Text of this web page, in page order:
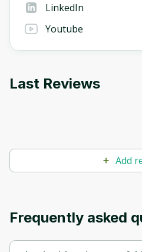
LinkedIn
Youtube
Last Reviews
Add
Frequently asked